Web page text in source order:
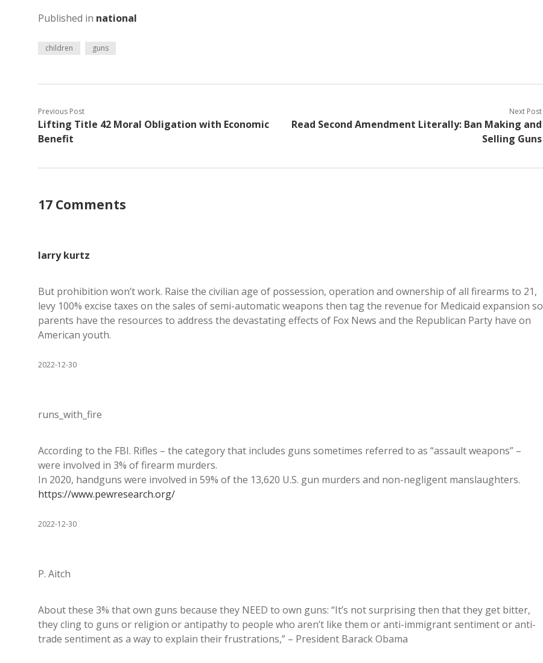
Published in national
children guns
Previous Post
Lifting Title 42 Moral Obligation with Economic
Benefit
Next Post
Read Second Amendment Literally: Ban Making and
Selling Guns
17 Comments
larry kurtz
But prohibition won’t work. Raise the civilian age of possession, operation and ownership of all firearms to 21,
levy 100% excise taxes on the sales of semi-automatic weapons then tag the revenue for Medicaid expansion so
parents have the resources to address the devastating effects of Fox News and the Republican Party have on
American youth.
2022-12-30
runs_with_fire
According to the FBI. Rifles – the category that includes guns sometimes referred to as “assault weapons” –
were involved in 3% of firearm murders.
In 2020, handguns were involved in 59% of the 13,620 U.S. gun murders and non-negligent manslaughters.
https://www.pewresearch.org/
2022-12-30
P. Aitch
About these 3% that own guns because they NEED to own guns: “It’s not surprising then that they get bitter,
they cling to guns or religion or antipathy to people who aren’t like them or anti-immigrant sentiment or anti-
trade sentiment as a way to explain their frustrations,” – President Barack Obama